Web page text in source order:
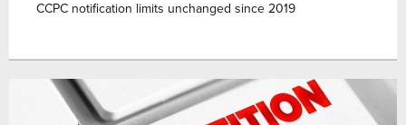
CCPC notification limits unchanged since 2019